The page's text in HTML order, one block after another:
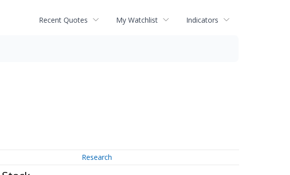
Recent Quotes My Watchlist Indicators
Research